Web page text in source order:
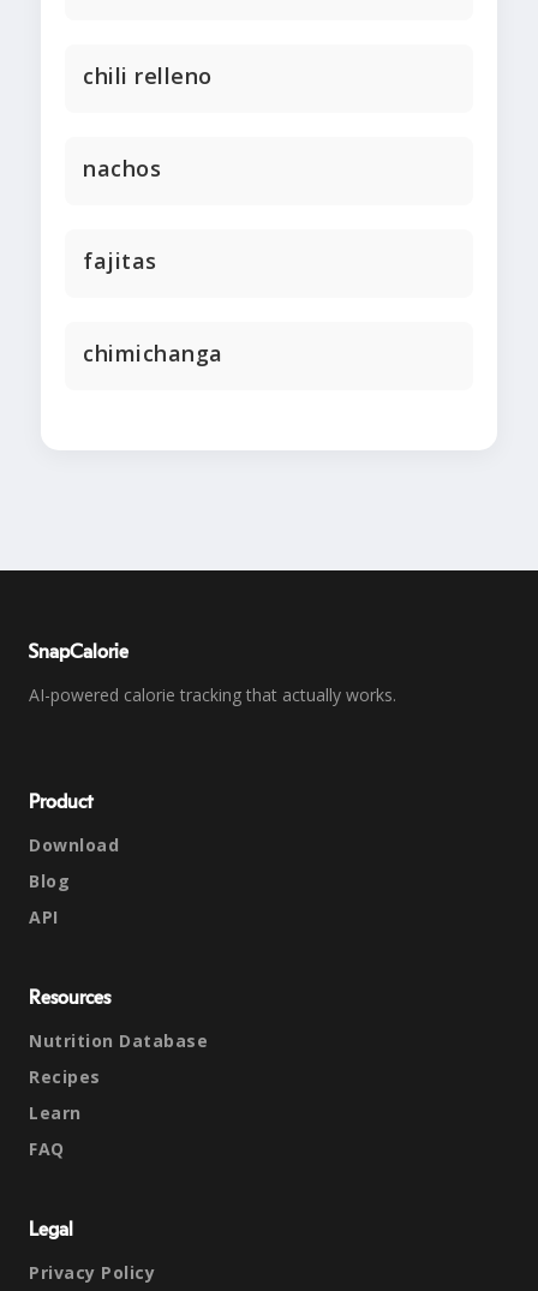
chili relleno
nachos
fajitas
chimichanga
SnapCalorie
AI-powered calorie tracking that actually works.
Product
Download
Blog
API
Resources
Nutrition Database
Recipes
Learn
FAQ
Legal
Privacy Policy